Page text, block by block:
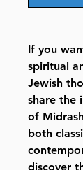
If you
spiritual
Jewish
share the
of
both
discover